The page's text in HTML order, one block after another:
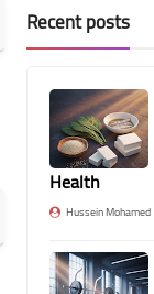
Recent posts
Health
Hussein Mohamed